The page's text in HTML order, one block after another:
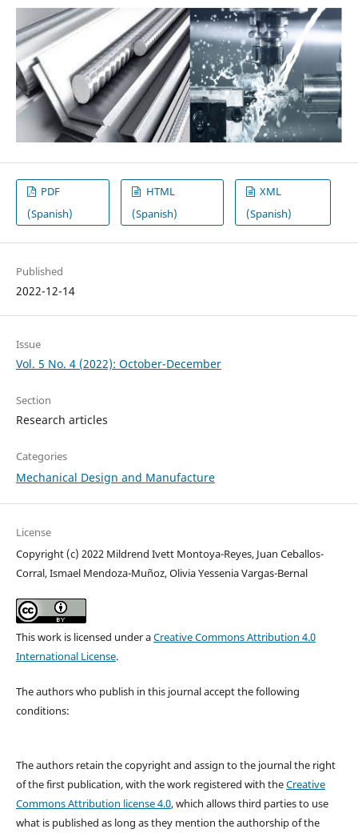
PDF
(Spanish)
HTML
(Spanish)
XML
(Spanish)
Published
2022-12-14
Issue
Vol. 5 No. 4 (2022): October-December
Section
Research articles
Categories
Mechanical Design and Manufacture
License
Copyright (c) 2022 Mildrend Ivett Montoya-Reyes, Juan Ceballos-
Corral, Ismael Mendoza-Muñoz, Olivia Yessenia Vargas-Bernal
This work is licensed under aCreative Commons Attribution 4.0
International License.
The authors who publish in this journal accept the following
conditions:
The authors retain the copyright and assign to the journal the right
of the first publication, with the work registered with theCreative
Commons Attribution license 4.0, which allows third parties to use
what is published as long as they mention the authorship of the